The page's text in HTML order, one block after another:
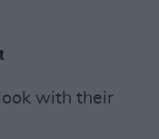
look with their